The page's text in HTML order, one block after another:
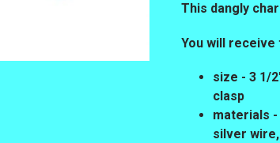
This dangly
You will receive
size - 3 1/
clasp
materials
silver